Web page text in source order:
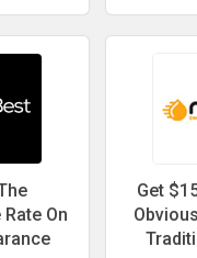
On
Get